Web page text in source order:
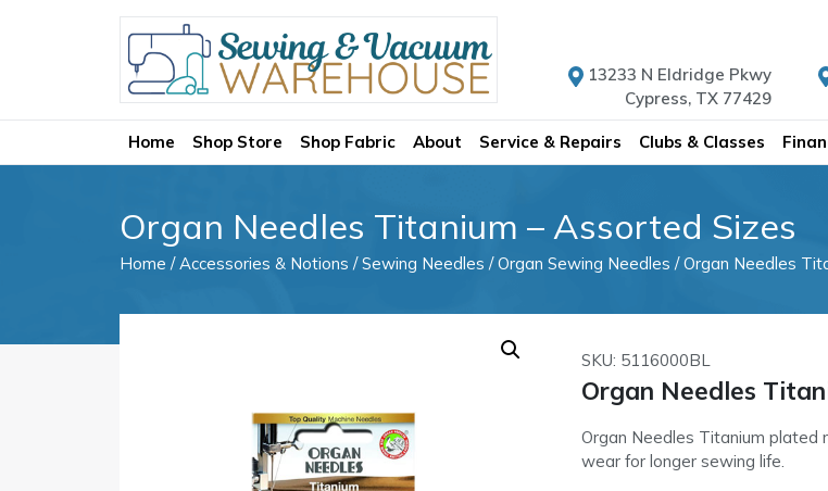
13233 N Eldridge Pkwy
Cypress, TX 77429
Home Shop Store Shop Fabric About Service & Repairs Clubs & Classes
Organ Needles Titanium – Assorted Sizes
Home /Accessories & Notions /Sewing Needles /Organ Sewing Needles / Organ Needles
SKU: 5116000BL
Organ Needles
Organ Needles Titanium plated
wear for longer sewing life.